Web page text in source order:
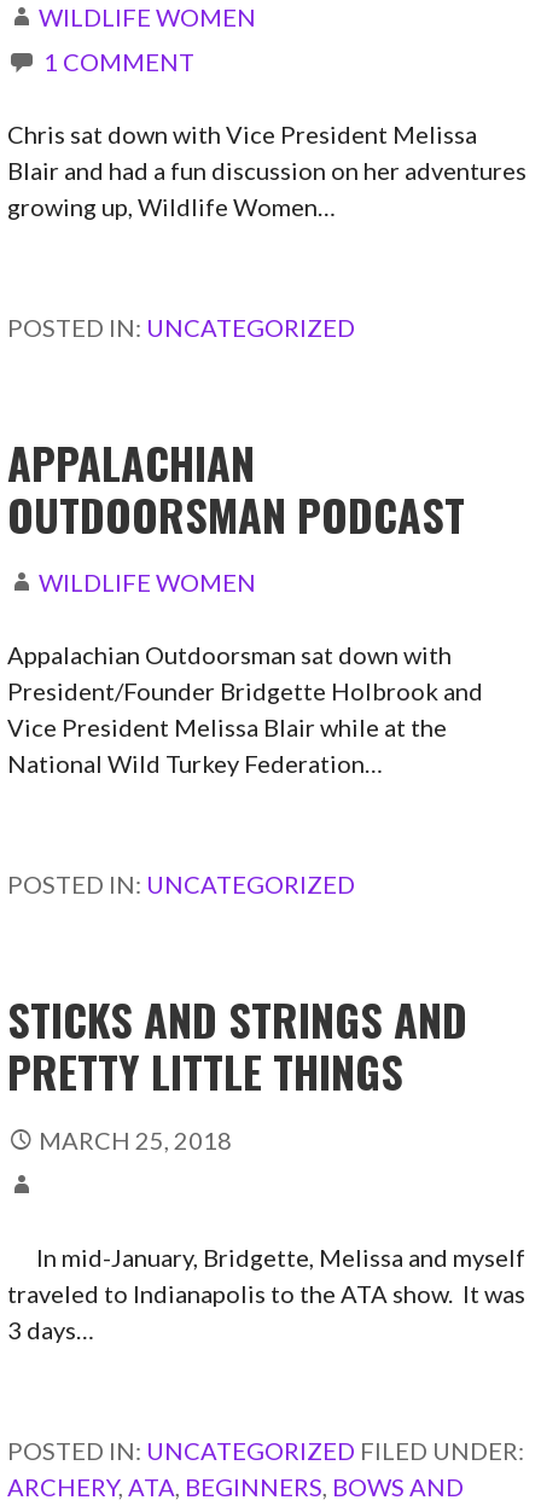
WILDLIFE WOMEN
1 COMMENT
Chris sat down with Vice President Melissa
Blair and had a fun discussion on her adventures
growing up, Wildlife Women…
POSTED IN: UNCATEGORIZED
APPALACHIAN
OUTDOORSMAN PODCAST
WILDLIFE WOMEN
Appalachian Outdoorsman sat down with
President/Founder Bridgette Holbrook and
Vice President Melissa Blair while at the
National Wild Turkey Federation…
POSTED IN: UNCATEGORIZED
STICKS AND STRINGS AND
PRETTY LITTLE THINGS
MARCH 25, 2018
In mid-January, Bridgette, Melissa and myself
traveled to Indianapolis to the ATA show. It was
3 days…
POSTED IN: UNCATEGORIZED FILED UNDER:
ARCHERY, ATA BEGINNERS BOWS AND